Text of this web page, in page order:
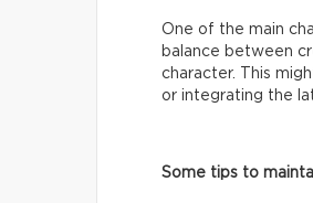
One of the main
balance between
character. This
or integrating the
Some tips to